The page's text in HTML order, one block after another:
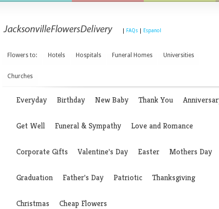
FAQs Espanol
Flowers to: Hotels Hospitals Funeral Homes Universities
Churches
Everyday Birthday New Baby Thank You
Get Well Funeral & Sympathy Love and Romance
Corporate Gifts Valentine's Day Easter Mothers Day
Graduation Father's Day Patriotic Thanksgiving
Christmas Cheap Flowers